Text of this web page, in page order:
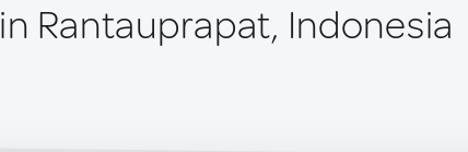
in Rantauprapat, Indonesia